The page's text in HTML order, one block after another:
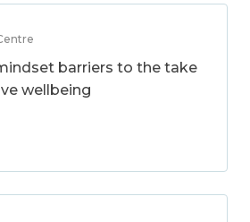
barriers to the take
wellbeing